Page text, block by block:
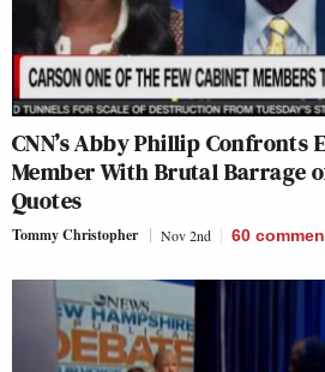
CNN’s Abby Phillip Confronts
Member With Brutal Barrage
Quotes
Tommy Christopher Nov 2nd 60